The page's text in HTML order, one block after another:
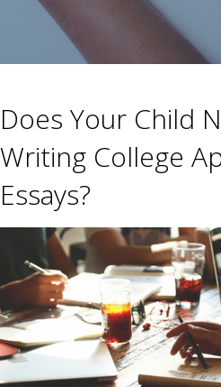
Does Your Child
Writing College
Essays?